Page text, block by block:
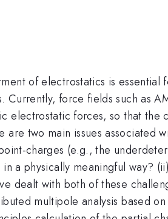
of electrostatics is
force fields such as
electrostatic forces, so that
are two main issues
charges (e.g., the
a physically meaningful way?
dealt with both of these
multipole analysis based